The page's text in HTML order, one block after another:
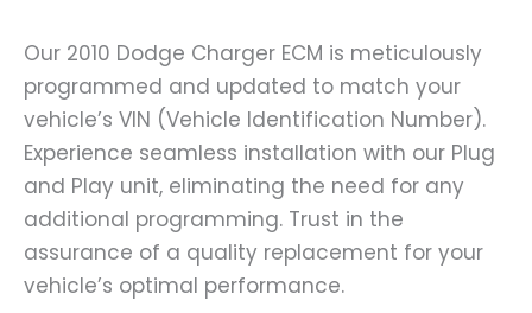
Our 2010 Dodge Charger ECM is meticulously
programmed and updated to match your
vehicle’s VIN (Vehicle Identification Number).
Experience seamless installation with our Plug
and Play unit, eliminating the need for any
additional programming. Trust in the
assurance of a quality replacement for your
vehicle’s optimal performance.